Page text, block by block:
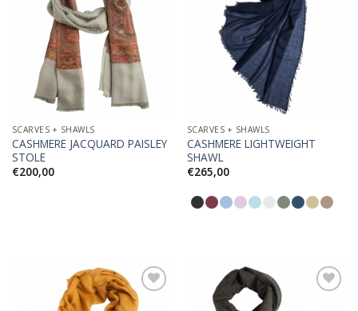
Add to
Wishlist
SCARVES + SHAWLS
CASHMERE JACQUARD PAISLEY
STOLE
€200,00
Add to
Wishlist
SCARVES + SHAWLS
CASHMERE LIGHTWEIGHT
SHAWL
€265,00